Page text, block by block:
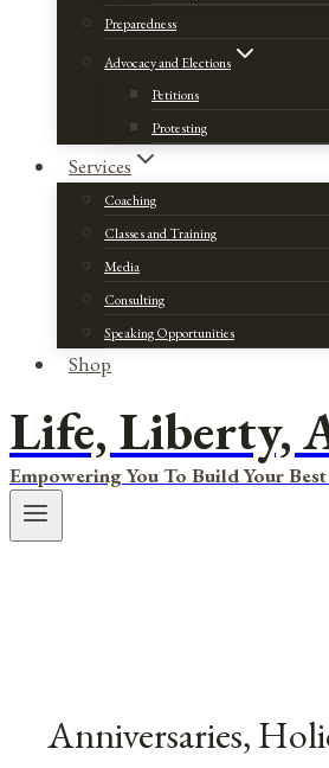
Preparedness
Advocacy and Elections
Petitions
Protesting
Services
Coaching
Classes and Training
Media
Consulting
Speaking Opportunities
Shop
Life, Liberty,
Empowering You To Build Your
Anniversaries,